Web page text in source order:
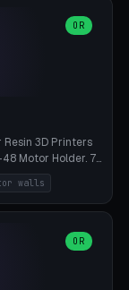
Parametric
× Depth 30-
28mm. Drum-
infill, NO
set <6h.
OR
Resin 3D Printers
Motor Holder. 7
Photon M3 Plus
(Ø155), Mega
Mini Figurine
Walls
22-36mm) + 4 x
walls
OR